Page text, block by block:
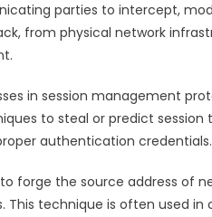
parties to intercept,
from physical network
in session management
to steal or predict
authentication credentials.
forge the source address of
technique is often used